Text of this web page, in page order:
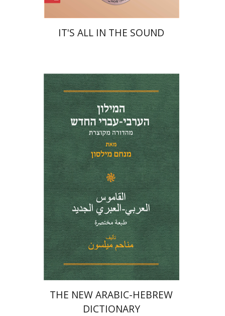
IT'S ALL IN THE SOUND
Menahem Milson
Print book discount
$46 $41
THE NEW ARABIC-HEBREW
DICTIONARY